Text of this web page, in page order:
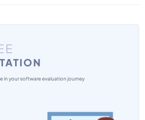
in your software evaluation journey